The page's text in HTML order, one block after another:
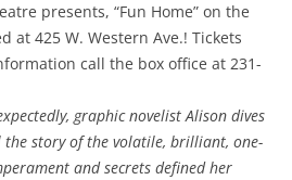
presents, “Fun Home” on the
at 425 W. Western Ave.! Tickets
call the box office at 231-
graphic novelist Alison dives
story of the volatile, brilliant, one-
and secrets defined her